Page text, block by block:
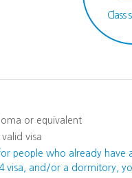
Class
or equivalent
visa
for people who already
visa, and/or a dormitory,